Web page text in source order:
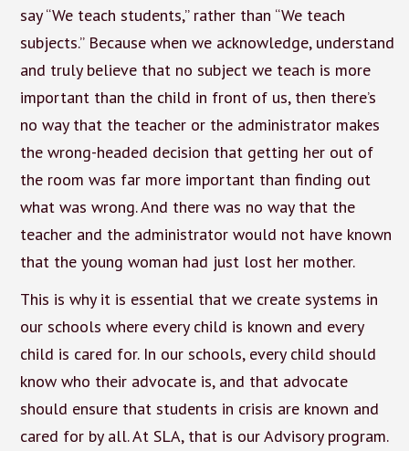
say “We teach students,” rather than “We teach
subjects.” Because when we acknowledge, understand
and truly believe that no subject we teach is more
important than the child in front of us, then there’s
no way that the teacher or the administrator makes
the wrong-headed decision that getting her out of
the room was far more important than finding out
what was wrong. And there was no way that the
teacher and the administrator would not have known
that the young woman had just lost her mother.
This is why it is essential that we create systems in
our schools where every child is known and every
child is cared for. In our schools, every child should
know who their advocate is, and that advocate
should ensure that students in crisis are known and
cared for by all. At SLA, that is our Advisory program.